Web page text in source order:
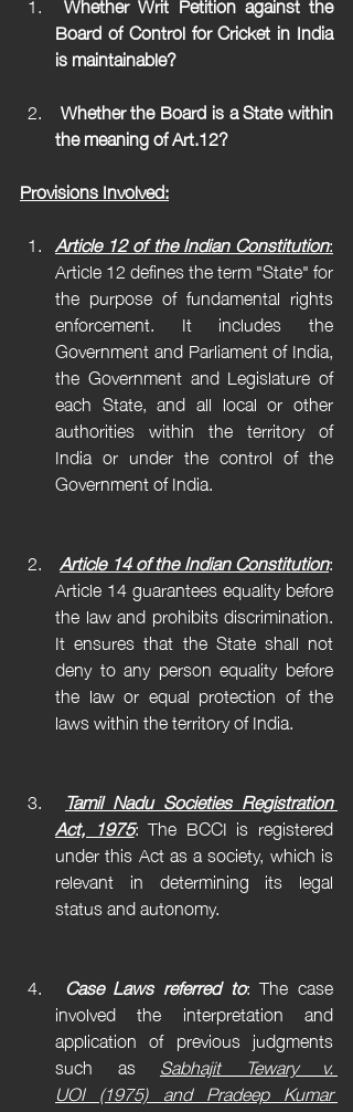
Board of Control for Cricket in India
is maintainable?
the meaning of Art.12?
Provisions Involved:
Article 12 of the Indian Constitution:
Article 12 defines the term "State" for
the purpose of fundamental rights
enforcement. It includes the
Government and Parliament of India,
the Government and Legislature of
each State, and all local or other
authorities within the territory of
India or under the control of the
Government of India.
Article 14 of the Indian Constitution:
Article 14 guarantees equality before
the law and prohibits discrimination.
It ensures that the State shall not
deny to any person equality before
the law or equal protection of the
laws within the territory of India.
Tamil Nadu Societies Registration
Act, 1975: The BCCI is registered
under this Act as a society, which is
relevant in determining its legal
status and autonomy.
Case Laws referred to: The case
involved the interpretation and
application of previous judgments
such as Sabhajit Tewary v.
UOI (1975) and Pradeep Kumar